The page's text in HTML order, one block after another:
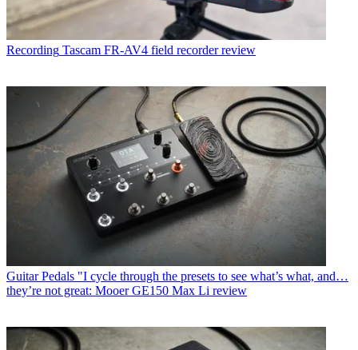
Recording Tascam FR-AV4 field recorder review
Guitar Pedals "I cycle through the presets to see what’s what, and…
they’re not great: Mooer GE150 Max Li review